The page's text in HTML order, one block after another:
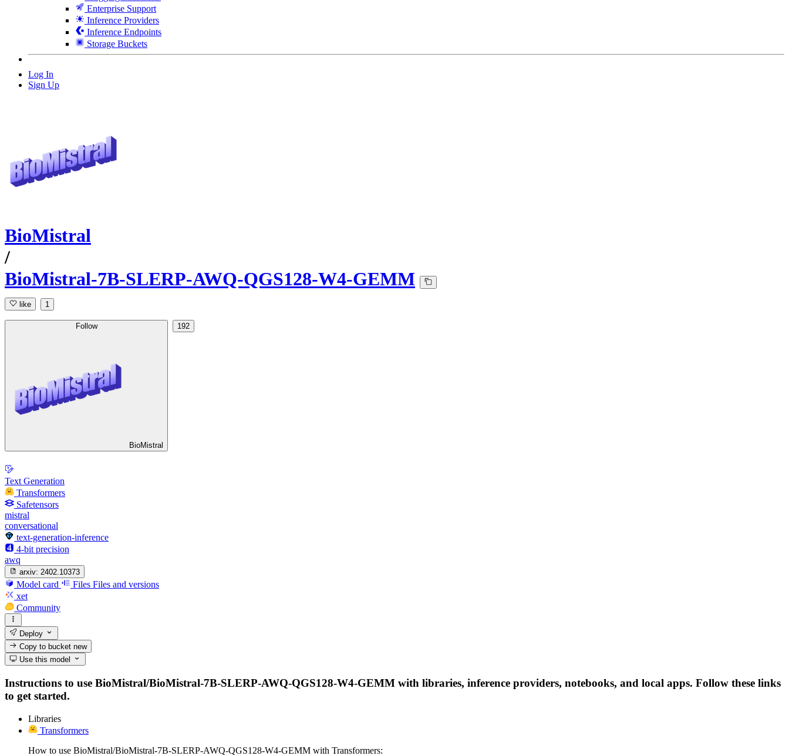
Enterprise Support
Inference Providers
Inference Endpoints
Storage Buckets
Log In
Sign Up
BioMistral
/
BioMistral-7B-SLERP-AWQ-QGS128-W4-GEMM
like 1
Follow
BioMistral
192
Text Generation
Transformers
Safetensors
mistral
conversational
text-generation-inference
4-bit precision
awq
arxiv: 2402.10373
Model card Files Files and versions
xet
Community
Deploy
Copy to bucketnew
Use this model
Instructions to use BioMistral/BioMistral-7B-SLERP-AWQ-QGS128-W4-GEMM with libraries, inference providers, notebooks, and local apps. Follow these links
to get started.
Libraries
Transformers
How to use BioMistral/BioMistral-7B-SLERP-AWQ-QGS128-W4-GEMM with Transformers: